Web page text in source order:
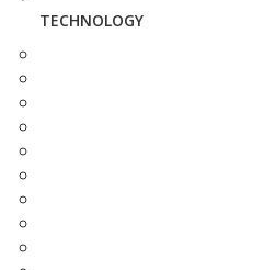
TECHNOLOGY